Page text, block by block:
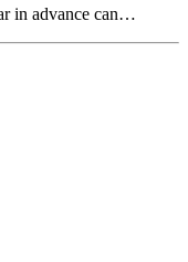
in advance can…